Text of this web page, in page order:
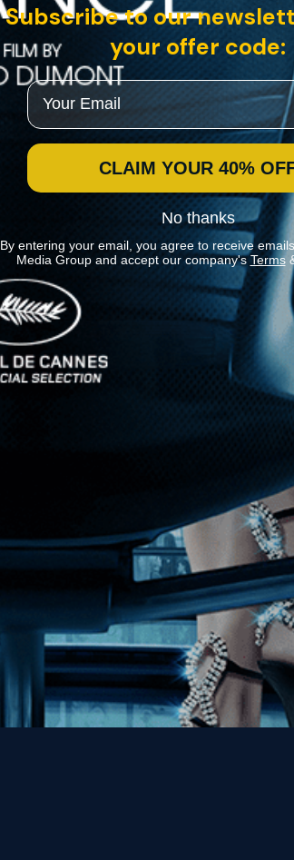
Join
Get
Enter First
Enter Last Name
Email
Subscribe to our
your offer code:
Email
CLAIM YOUR 40%
No thanks
By entering your email, you agree to receive
Media Group and accept our company's Terms